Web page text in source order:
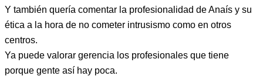
Y también quería comentar la profesionalidad de Anaís y su
ética a la hora de no cometer intrusismo como en otros
centros.
Ya puede valorar gerencia los profesionales que tiene
porque gente así hay poca.